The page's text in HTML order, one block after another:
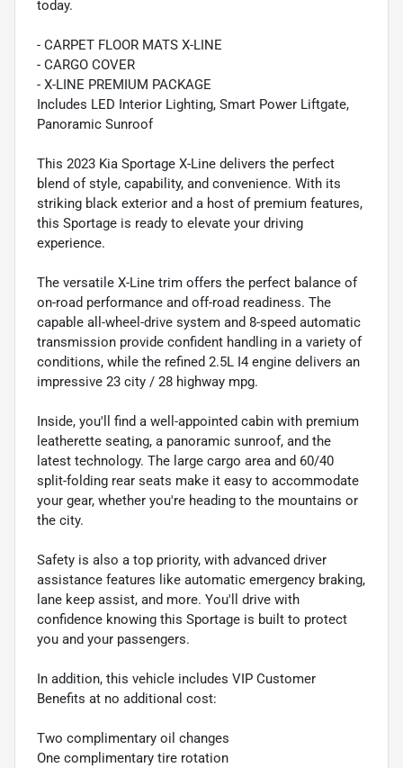
today.
- CARPET FLOOR MATS X-LINE
- CARGO COVER
- X-LINE PREMIUM PACKAGE
Includes LED Interior Lighting, Smart Power Liftgate,
Panoramic Sunroof
This 2023 Kia Sportage X-Line delivers the perfect
blend of style, capability, and convenience. With its
striking black exterior and a host of premium features,
this Sportage is ready to elevate your driving
experience.
The versatile X-Line trim offers the perfect balance of
on-road performance and off-road readiness. The
capable all-wheel-drive system and 8-speed automatic
transmission provide confident handling in a variety of
conditions, while the refined 2.5L I4 engine delivers an
impressive 23 city / 28 highway mpg.
Inside, you'll find a well-appointed cabin with premium
leatherette seating, a panoramic sunroof, and the
latest technology. The large cargo area and 60/40
split-folding rear seats make it easy to accommodate
your gear, whether you're heading to the mountains or
the city.
Safety is also a top priority, with advanced driver
assistance features like automatic emergency braking,
lane keep assist, and more. You'll drive with
confidence knowing this Sportage is built to protect
you and your passengers.
In addition, this vehicle includes VIP Customer
Benefits at no additional cost:
Two complimentary oil changes
One complimentary tire rotation